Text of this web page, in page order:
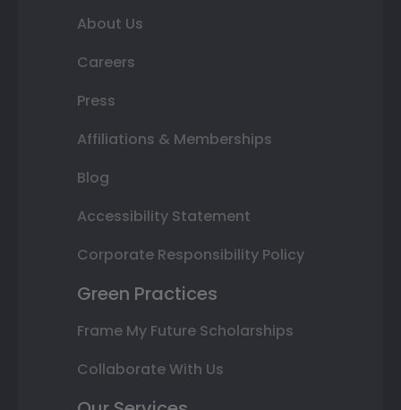
About Us
Careers
Press
Affiliations & Memberships
Blog
Accessibility Statement
Corporate Responsibility Policy
Green Practices
Frame My Future Scholarships
Collaborate With Us